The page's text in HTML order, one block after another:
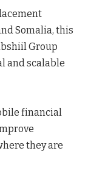
Somalia, this
Group
and scalable
financial
they are